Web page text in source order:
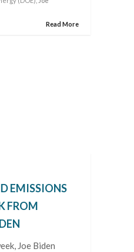
Read More
EMISSIONS
FROM
Joe Biden